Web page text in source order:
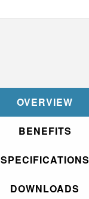
OVERVIEW
BENEFITS
SPECIFICATIONS
DOWNLOADS